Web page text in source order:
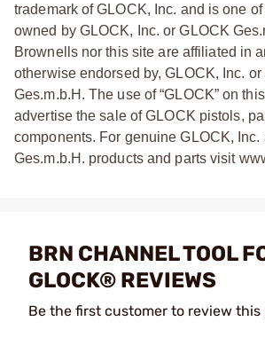
trademark of GLOCK, Inc. and is one
owned by GLOCK, Inc. or GLOCK
Brownells nor this site are affiliated in
otherwise endorsed by, GLOCK, Inc. or
Ges.m.b.H. The use of “GLOCK” on
advertise the sale of GLOCK pistols,
components. For genuine GLOCK, Inc.
Ges.m.b.H. products and parts visit
BRN CHANNEL TOOL
GLOCK® REVIEWS
Be the first customer to review this